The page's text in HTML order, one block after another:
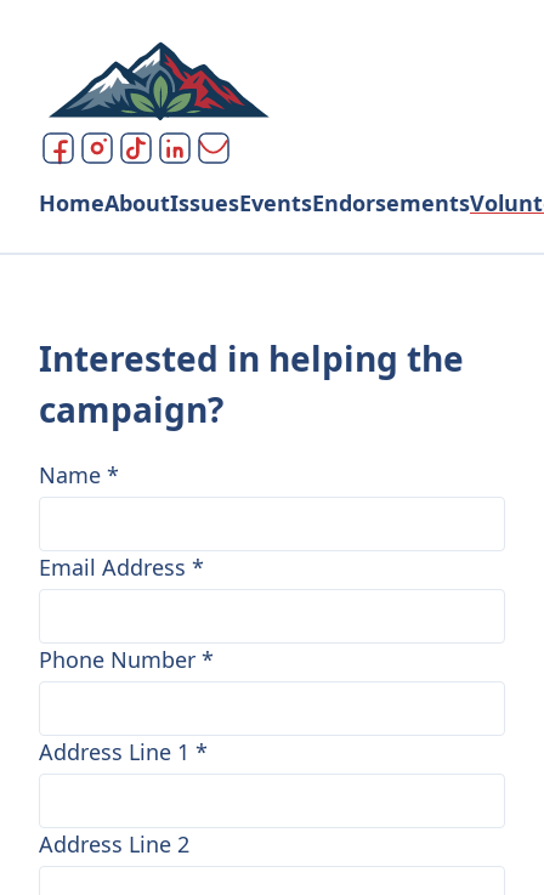
HomeAboutIssuesEventsEndorsements
Interested in helping the
campaign?
Name *
Email Address *
Phone Number *
Address Line 1 *
Address Line 2